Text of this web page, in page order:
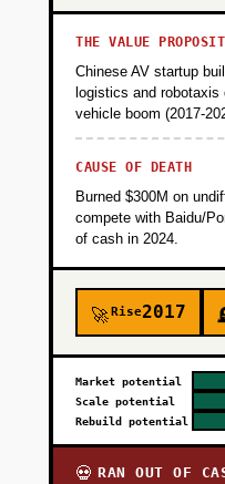
THE VALUE
Chinese AV startup
logistics and robotaxis
vehicle boom (2017-
CAUSE OF DEATH
Burned $300M on
compete with Baidu/
of cash in 2024.
🚀Rise2017
Market potential
Scale potential
Rebuild potential
💀 RAN OUT OF